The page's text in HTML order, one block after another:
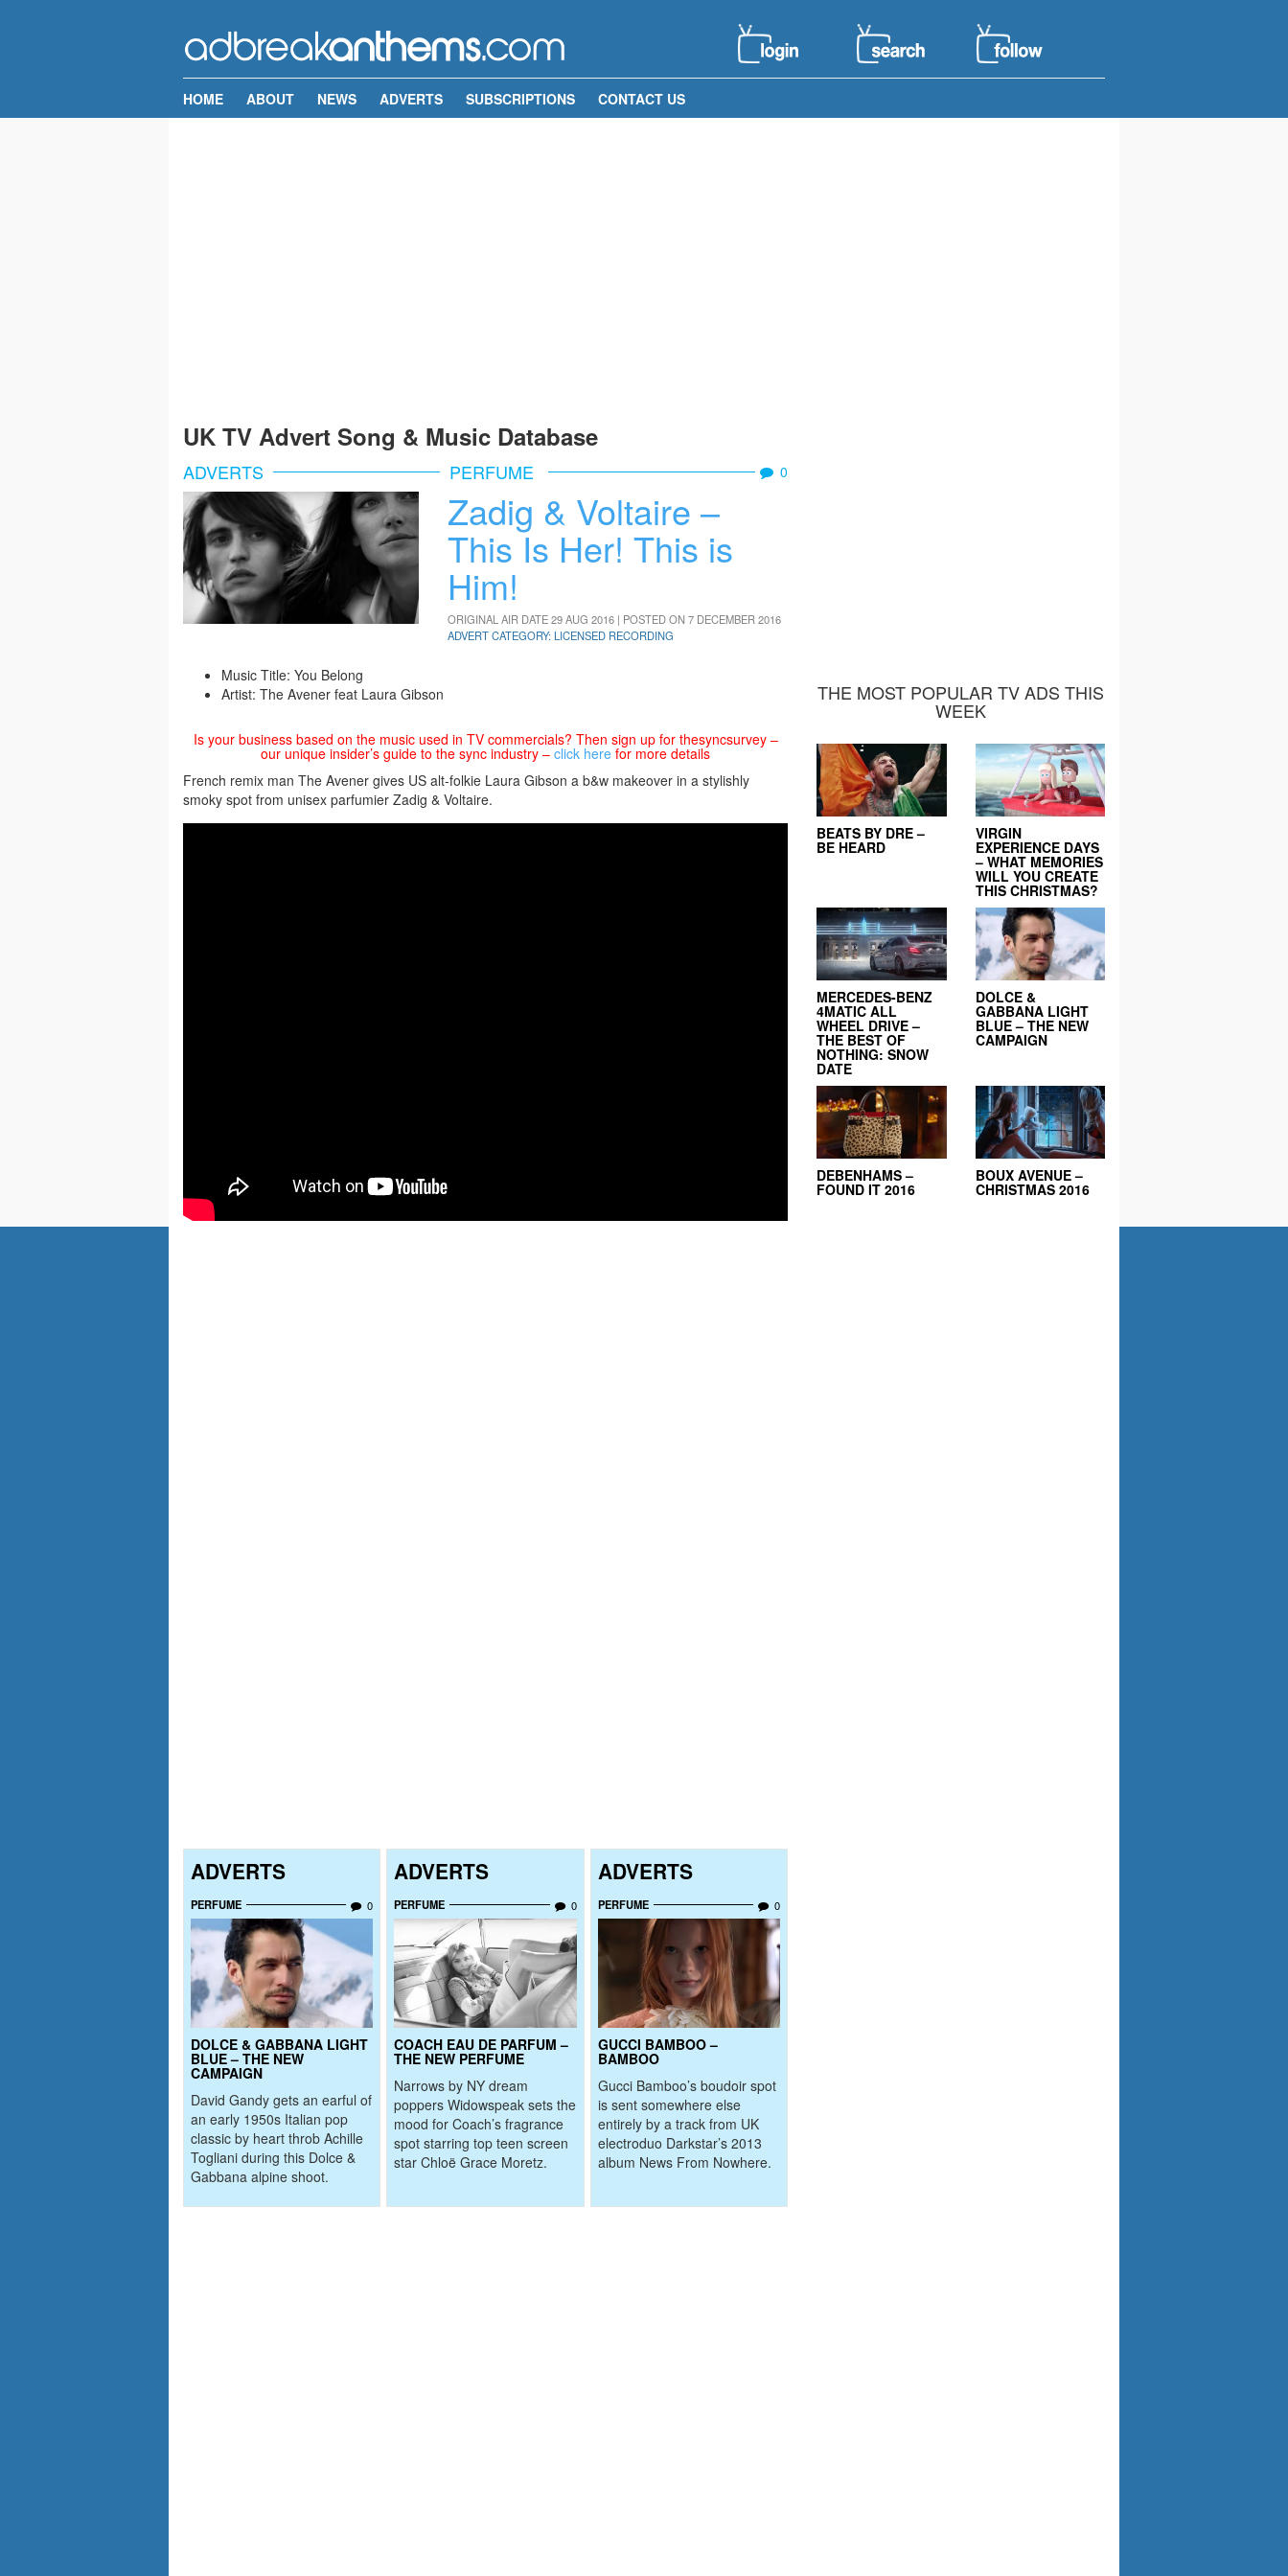
HOME ABOUT NEWS ADVERTS SUBSCRIPTIONS CONTACT US
UK TV Advert Song & Music Database
ADVERTS PERFUME 0
Zadig & Voltaire –
This Is Her! This is
Him!
ORIGINAL AIR DATE 29 AUG 2016 | POSTED ON 7 DECEMBER 2016
ADVERT CATEGORY: LICENSED RECORDING
Music Title: You Belong
Artist: The Avener feat Laura Gibson
Is your business based on the music used in TV commercials? Then sign up for thesyncsurvey –
our unique insider’s guide to the sync industry –click here for more details
French remix man The Avener gives US alt-folkie Laura Gibson a b&w makeover in a stylishly
smoky spot from unisex parfumier Zadig & Voltaire.
ADVERTS
PERFUME 0
DOLCE & GABBANA LIGHT
BLUE – THE NEW
CAMPAIGN
David Gandy gets an earful of
an early 1950s Italian pop
classic by heart throb Achille
Togliani during this Dolce &
Gabbana alpine shoot.
ADVERTS
PERFUME 0
COACH EAU DE PARFUM –
THE NEW PERFUME
Narrows by NY dream
poppers Widowspeak sets the
mood for Coach’s fragrance
spot starring top teen screen
star Chloë Grace Moretz.
ADVERTS
PERFUME 0
GUCCI BAMBOO –
BAMBOO
Gucci Bamboo’s boudoir spot
is sent somewhere else
entirely by a track from UK
electroduo Darkstar’s 2013
album News From Nowhere.
THE MOST POPULAR TV ADS THIS
WEEK
BEATS BY DRE –
BE HEARD
VIRGIN
EXPERIENCE DAYS
– WHAT MEMORIES
WILL YOU CREATE
THIS CHRISTMAS?
MERCEDES-BENZ
4MATIC ALL
WHEEL DRIVE –
THE BEST OF
NOTHING: SNOW
DATE
DOLCE &
GABBANA LIGHT
BLUE – THE NEW
CAMPAIGN
DEBENHAMS –
FOUND IT 2016
BOUX AVENUE –
CHRISTMAS 2016